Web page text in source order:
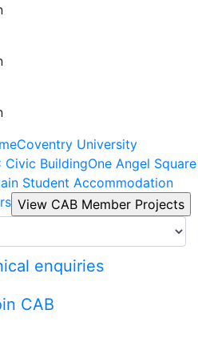
Coventry University
Civic BuildingOne Angel Square
Student Accommodation
enquiries
CAB